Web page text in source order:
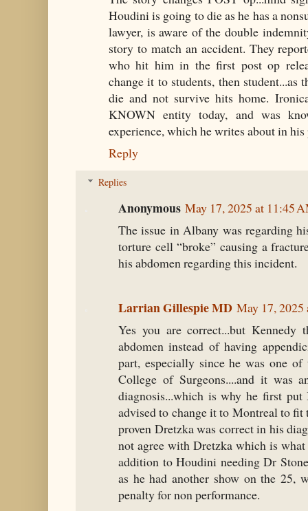
Houdini is going to die as he has a
lawyer, is aware of the double
story to match an accident. They
who hit him in the first post op
change it to students, then
die and not survive hits home.
KNOWN entity today, and was
experience, which he writes about in
Reply
Replies
Anonymous May 17, 2025 at 11:45
The issue in Albany was regarding
torture cell “broke” causing a
his abdomen regarding this incident.
Larrian Gillespie MD May 17, 2025
Yes you are correct...but
abdomen instead of having
part, especially since he was one
College of Surgeons....and it was
diagnosis...which is why he first put
advised to change it to Montreal to
proven Dretzka was correct in his
not agree with Dretzka which is
addition to Houdini needing Dr
as he had another show on the 25,
penalty for non performance.